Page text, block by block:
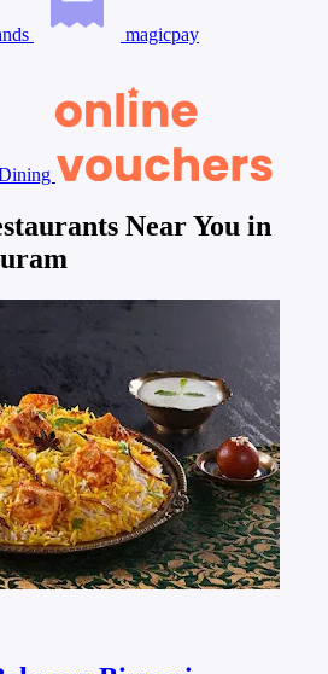
magicpay
Near You in